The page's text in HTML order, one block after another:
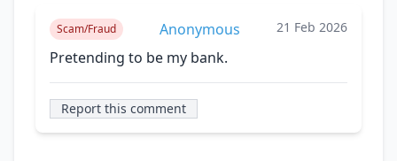
Scam/Fraud Anonymous 21 Feb 2026
Pretending to be my bank.
Report this comment